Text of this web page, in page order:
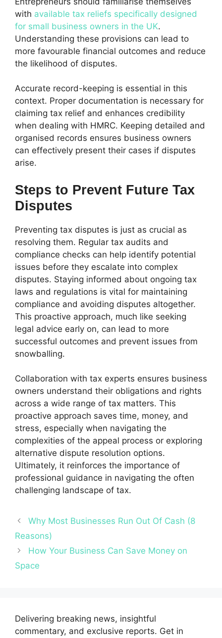
with available tax reliefs specifically designed
for small business owners in the UK.
Understanding these provisions can lead to
more favourable financial outcomes and reduce
the likelihood of disputes.
Accurate record-keeping is essential in this
context. Proper documentation is necessary for
claiming tax relief and enhances credibility
when dealing with HMRC. Keeping detailed and
organised records ensures business owners
can effectively present their cases if disputes
arise.
Steps to Prevent Future Tax
Disputes
Preventing tax disputes is just as crucial as
resolving them. Regular tax audits and
compliance checks can help identify potential
issues before they escalate into complex
disputes. Staying informed about ongoing tax
laws and regulations is vital for maintaining
compliance and avoiding disputes altogether.
This proactive approach, much like seeking
legal advice early on, can lead to more
successful outcomes and prevent issues from
snowballing.
Collaboration with tax experts ensures business
owners understand their obligations and rights
across a wide range of tax matters. This
proactive approach saves time, money, and
stress, especially when navigating the
complexities of the appeal process or exploring
alternative dispute resolution options.
Ultimately, it reinforces the importance of
professional guidance in navigating the often
challenging landscape of tax.
Why Most Businesses Run Out Of Cash (8
Reasons)
How Your Business Can Save Money on
Space
Delivering breaking news, insightful
commentary, and exclusive reports. Get in